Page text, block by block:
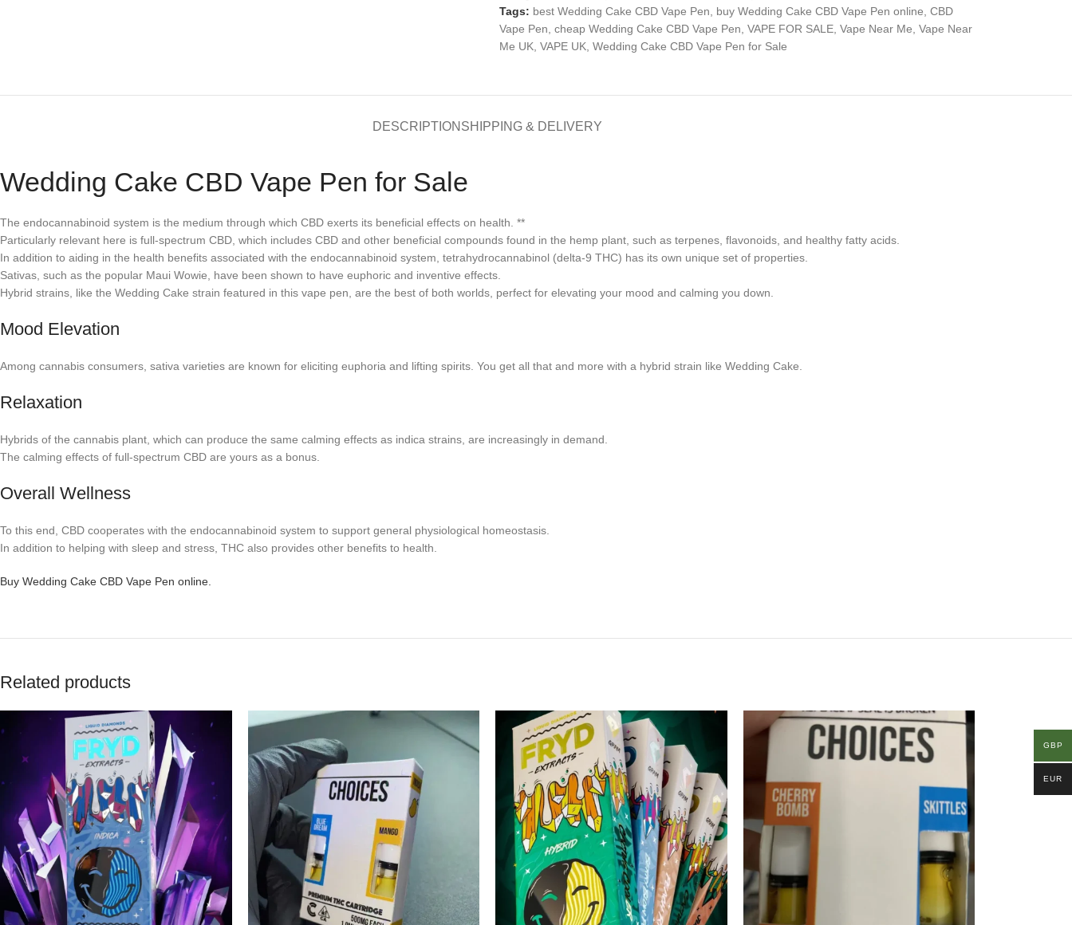
Tags: best Wedding Cake CBD Vape Pen buy Wedding Cake CBD Vape Pen online CBD
Vape Pen cheap Wedding Cake CBD Vape Pen VAPE FOR SALE, Vape Near Me Vape Near
Me UK, VAPE UK, Wedding Cake CBD Vape Pen for Sale
DESCRIPTION SHIPPING & DELIVERY
Wedding Cake CBD Vape Pen for Sale
The endocannabinoid system is the medium through which CBD exerts its beneficial effects on health. **
Particularly relevant here is full-spectrum CBD, which includes CBD and other beneficial compounds found in the hemp plant, such as terpenes, flavonoids, and healthy fatty acids.
In addition to aiding in the health benefits associated with the endocannabinoid system, tetrahydrocannabinol (delta-9 THC) has its own unique set of properties.
Sativas, such as the popular Maui Wowie, have been shown to have euphoric and inventive effects.
Hybrid strains, like the Wedding Cake strain featured in this vape pen, are the best of both worlds, perfect for elevating your mood and calming you down.
Mood Elevation
Among cannabis consumers, sativa varieties are known for eliciting euphoria and lifting spirits. You get all that and more with a hybrid strain like Wedding Cake.
Relaxation
Hybrids of the cannabis plant, which can produce the same calming effects as indica strains, are increasingly in demand.
The calming effects of full-spectrum CBD are yours as a bonus.
Overall Wellness
To this end, CBD cooperates with the endocannabinoid system to support general physiological homeostasis.
In addition to helping with sleep and stress, THC also provides other benefits to health.
Buy Wedding Cake CBD Vape Pen online.
Related products
GBP
EUR